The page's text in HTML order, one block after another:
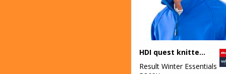
HDI quest knitted hat
Result Winter Essentials